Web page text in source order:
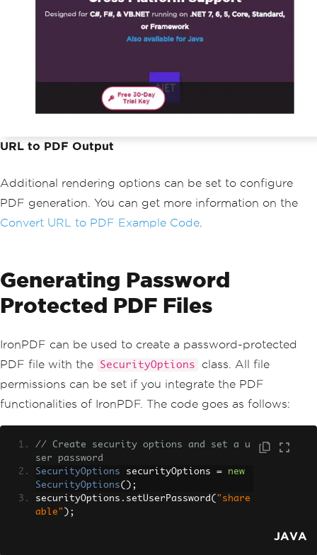
URL to PDF Output
Additional rendering options can be set to configure
PDF generation. You can get more information on the
Convert URL to PDF Example Code
Generating Password
Protected PDF Files
IronPDF can be used to create a password-protected
PDF file with the
SecurityOptions
class. All file
permissions can be set if you integrate the PDF
functionalities of IronPDF. The code goes as follows:
// Create security options and set a u
ser password
SecurityOptions securityOptions =
new
SecurityOptions();
securityOptions . setUserPassword ( "share
able" );
JAVA